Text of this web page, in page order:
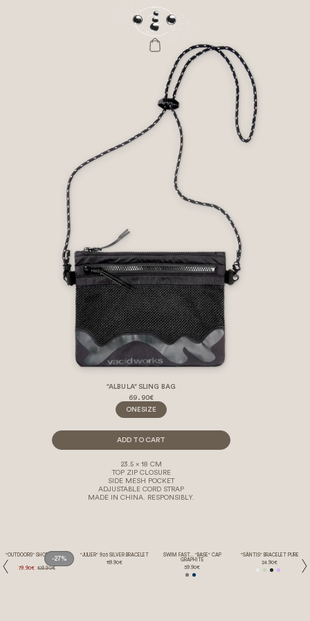
"ALBULA" SLING BAG
69.90€
ONESIZE
ADD TO CART
23.5 x 18 CM
TOP ZIP CLOSURE
SIDE MESH POCKET
ADJUSTABLE CORD STRAP
MADE IN CHINA. RESPONSIBLY.
-27%
"OUTDOORS" SHORTS GREY
79.90€ 109.90€
"JULIER" 925 SILVER BRACELET
119.90€
SWIM FAST... "BASE" CAP
GRAPHITE
59.90€
"SÄNTIS" BRACELET PURE
24.90€